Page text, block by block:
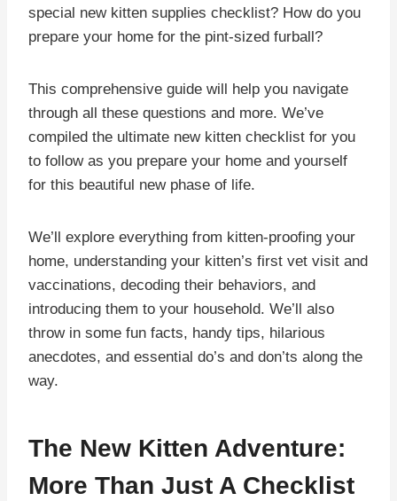
special new kitten supplies checklist? How do you
prepare your home for the pint-sized furball?
This comprehensive guide will help you navigate
through all these questions and more. We’ve
compiled the ultimate new kitten checklist for you
to follow as you prepare your home and yourself
for this beautiful new phase of life.
We’ll explore everything from kitten-proofing your
home, understanding your kitten’s first vet visit and
vaccinations, decoding their behaviors, and
introducing them to your household. We’ll also
throw in some fun facts, handy tips, hilarious
anecdotes, and essential do’s and don’ts along the
way.
The New Kitten Adventure:
More Than Just A Checklist